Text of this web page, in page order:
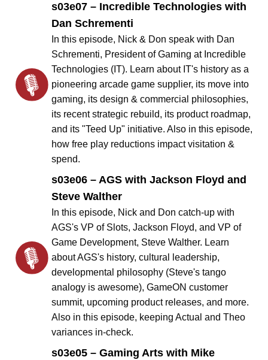
s03e07 – Incredible Technologies with
Dan Schrementi
In this episode, Nick & Don speak with Dan
Schrementi, President of Gaming at Incredible
Technologies (IT). Learn about IT's history as a
pioneering arcade game supplier, its move into
gaming, its design & commercial philosophies,
its recent strategic rebuild, its product roadmap,
and its "Teed Up" initiative. Also in this episode,
how free play reductions impact visitation &
spend.
s03e06 – AGS with Jackson Floyd and
Steve Walther
In this episode, Nick and Don catch-up with
AGS's VP of Slots, Jackson Floyd, and VP of
Game Development, Steve Walther. Learn
about AGS's history, cultural leadership,
developmental philosophy (Steve's tango
analogy is awesome), GameON customer
summit, upcoming product releases, and more.
Also in this episode, keeping Actual and Theo
variances in-check.
s03e05 – Gaming Arts with Mike